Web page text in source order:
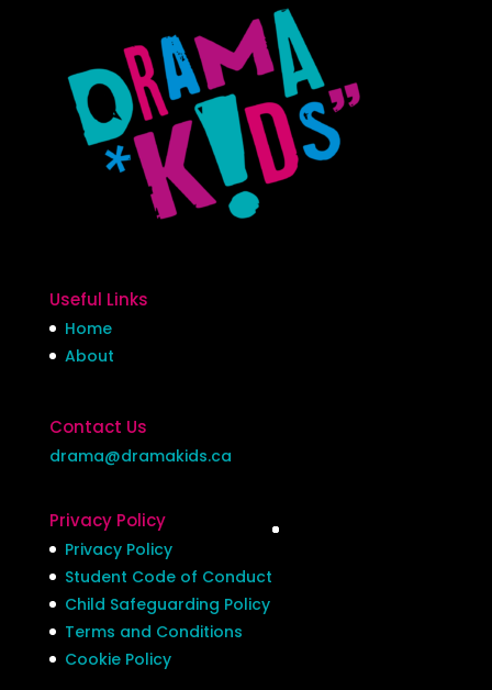
Useful Links
Home
About
Contact Us
drama@dramakids.ca
Privacy Policy
Privacy Policy
Student Code of Conduct
Child Safeguarding Policy
Terms and Conditions
Cookie Policy